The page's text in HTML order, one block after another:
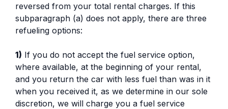
reversed from your total rental charges. If this
subparagraph (a) does not apply, there are three
refueling options:
1) If you do not accept the fuel service option,
where available, at the beginning of your rental,
and you return the car with less fuel than was in it
when you received it, as we determine in our sole
discretion, we will charge you a fuel service